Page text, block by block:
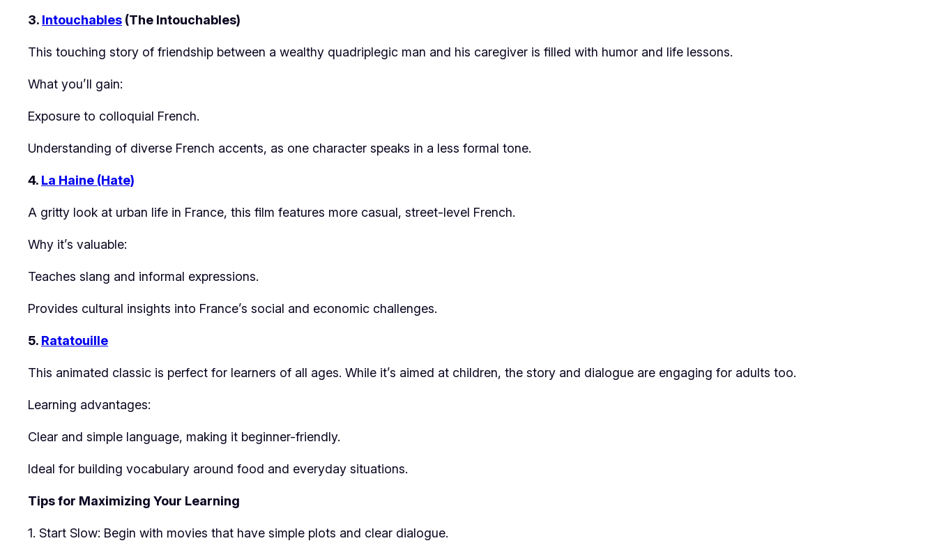
3. Intouchables (The Intouchables)
This touching story of friendship between a wealthy quadriplegic man and his caregiver is filled with humor and life lessons.
What you’ll gain:
Exposure to colloquial French.
Understanding of diverse French accents, as one character speaks in a less formal tone.
4. La Haine (Hate)
A gritty look at urban life in France, this film features more casual, street-level French.
Why it’s valuable:
Teaches slang and informal expressions.
Provides cultural insights into France’s social and economic challenges.
5. Ratatouille
This animated classic is perfect for learners of all ages. While it’s aimed at children, the story and dialogue are engaging for adults too.
Learning advantages:
Clear and simple language, making it beginner-friendly.
Ideal for building vocabulary around food and everyday situations.
Tips for Maximizing Your Learning
1. Start Slow: Begin with movies that have simple plots and clear dialogue.